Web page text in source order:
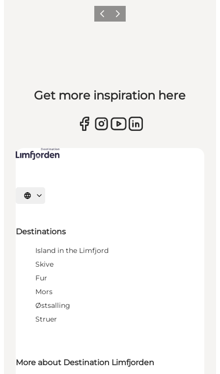
Previous slide
Next slide
Get more inspiration here
Select language
Destinations
Island in the Limfjord
Skive
Fur
Mors
Østsalling
Struer
More about Destination Limfjorden